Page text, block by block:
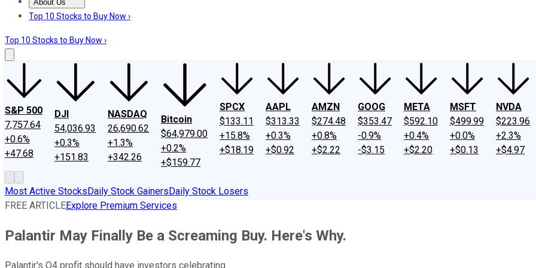
About Us
About UsContact UsInvesting Philosophy
Top 10 Stocks to Buy Now ›
Top 10 Stocks to Buy Now ›
S&P 500
7,757.64
+0.6%
+47.68
DJI
54,036.93
+0.3%
+151.83
NASDAQ
26,690.62
+1.3%
+342.26
Bitcoin
$64,979.00
+0.2%
+$159.77
SPCX
$133.11
+15.8%
+$18.19
AAPL
$313.33
+0.3%
+$0.92
AMZN
$274.48
+0.8%
+$2.22
GOOG
$353.47
-0.9%
-$3.15
META
$592.10
+0.4%
+$2.20
MSFT
$499.99
+0.0%
+$0.13
NVDA
$223.96
+2.3%
+$4.97
Most Active StocksDaily Stock GainersDaily Stock Losers
FREE ARTICLEExplore Premium Services
Palantir May Finally Be a Screaming Buy. Here's Why.
Palantir's Q4 profit should have investors celebrating.